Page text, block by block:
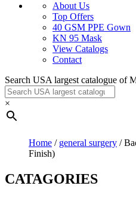
About Us
Top Offers
40 GSM PPE Gown
KN 95 Mask
View Catalogs
Contact
Search USA largest catalogue of
×
Home / general surgery /
Finish)
CATAGORIES